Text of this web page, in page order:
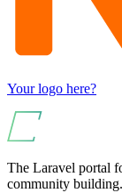
Your logo here?
The Laravel portal
community building.